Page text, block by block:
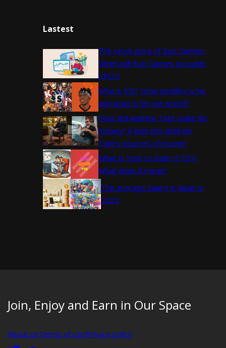
Lastest
The stock price of Epic Games.
When will Epic Games go public
(IPO)?
Who is KSI? How wealthy is he,
and what is his net worth?
How did Andrew Tate make his
money? A look into Andrew
Tate’s sources of income
What is Year to Date (YTD)?
What does it mean?
The average salary in Japan in
2025
Join, Enjoy and Earn in Our Space
About usTerms of usePrivacy policy